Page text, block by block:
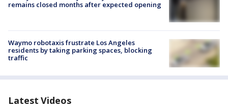
remains closed months after expected opening
Waymo robotaxis frustrate Los Angeles
residents by taking parking spaces, blocking
traffic
Latest Videos